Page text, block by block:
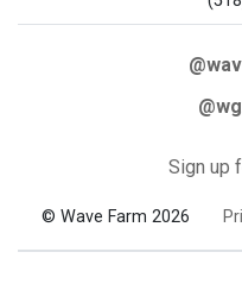
Sign up
© Wave Farm 2026